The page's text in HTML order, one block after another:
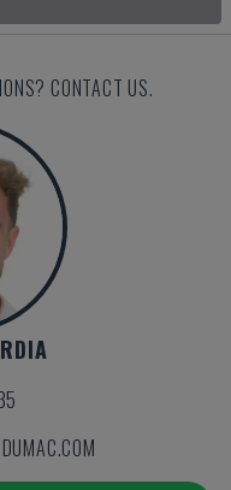
CONTACT US.